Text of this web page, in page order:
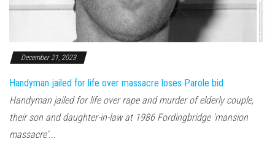
December 21, 2023
Handyman jailed for life over massacre loses Parole bid
Handyman jailed for life over rape and murder of elderly couple,
their son and daughter-in-law at 1986 Fordingbridge 'mansion
massacre'...